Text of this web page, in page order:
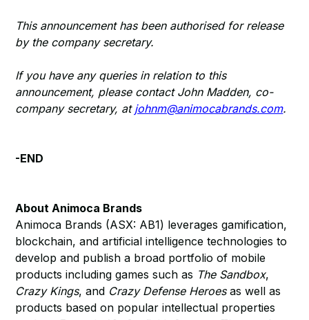
This announcement has been authorised for release
by the company secretary.
If you have any queries in relation to this
announcement, please contact John Madden, co-
company secretary, at johnm@animocabrands.com.
-END
About Animoca Brands
Animoca Brands (ASX: AB1) leverages gamification,
blockchain, and artificial intelligence technologies to
develop and publish a broad portfolio of mobile
products including games such as The Sandbox,
Crazy Kings, and Crazy Defense Heroesas well as
products based on popular intellectual properties